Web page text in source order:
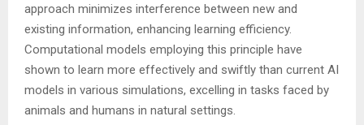
approach minimizes interference between new and
existing information, enhancing learning efficiency.
Computational models employing this principle have
shown to learn more effectively and swiftly than current AI
models in various simulations, excelling in tasks faced by
animals and humans in natural settings​​​​.